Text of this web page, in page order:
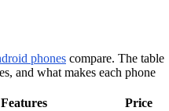
phones compare. The table
and what makes each phone
Price